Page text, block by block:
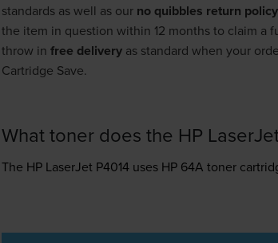
standards as well as our no quibbles return policy
the item in question within 12 months to claim
throw in free deliveryas standard when your
Cartridge Save.
What toner does the HP
The HP LaserJet P4014 uses HP 64A toner